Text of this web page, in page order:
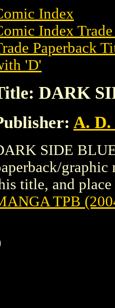
Index
Index
Paperback
'D'
DARK
A.
SIDE
title, and
TPB